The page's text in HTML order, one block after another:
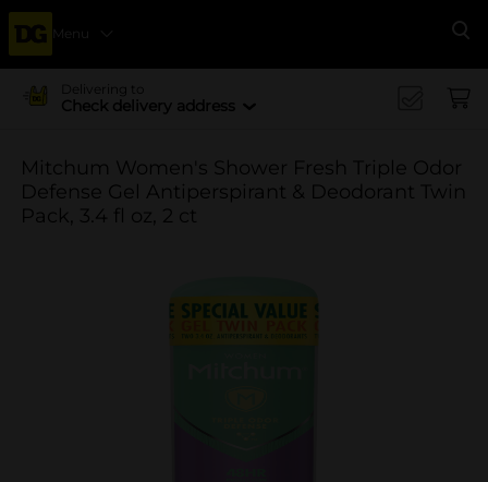
Menu
Delivering to
Check delivery address
Mitchum Women's Shower Fresh Triple Odor
Defense Gel Antiperspirant & Deodorant Twin
Pack, 3.4 fl oz, 2 ct